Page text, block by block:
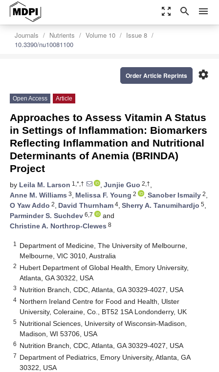
zoom_out_map search menu
Journals Nutrients Volume 10
Issue 8
10.3390/nu10081100
settings
Order Article Reprints
Open Access Article
Approaches to Assess Vitamin A Status
in Settings of Inflammation: Biomarkers
Reflecting Inflammation and Nutritional
Determinants of Anemia (BRINDA)
Project
by Leila M. Larson 1,*,† , Junjie Guo 2,†,
Anne M. Williams 3, Melissa F. Young 2 , Sanober Ismaily 2,
O Yaw Addo 2, David Thurnham 4, Sherry A. Tanumihardjo 5,
Parminder S. Suchdev 6,7
and
Christine A. Northrop-Clewes 8
1
Department of Medicine, The University of Melbourne,
Melbourne, VIC 3010, Australia
2 Hubert Department of Global Health, Emory University,
Atlanta, GA 30322, USA
3 Nutrition Branch, CDC, Atlanta, GA 30329-4027, USA
4 Northern Ireland Centre for Food and Health, Ulster
University, Coleraine, Co., BT52 1SA Londonderry, UK
5 Nutritional Sciences, University of Wisconsin-Madison,
Madison, WI 53706, USA
6 Nutrition Branch, CDC, Atlanta, GA 30329-4027, USA
7 Department of Pediatrics, Emory University, Atlanta, GA
30322, USA